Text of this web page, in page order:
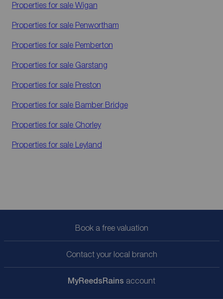
Properties for sale Wigan
Properties for sale Penwortham
Properties for sale Pemberton
Properties for sale Garstang
Properties for sale Preston
Properties for sale Bamber Bridge
Properties for sale Chorley
Properties for sale Leyland
Book a free valuation
Contact your local branch
MyReedsRains account